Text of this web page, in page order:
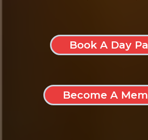
Book A Day
Become A